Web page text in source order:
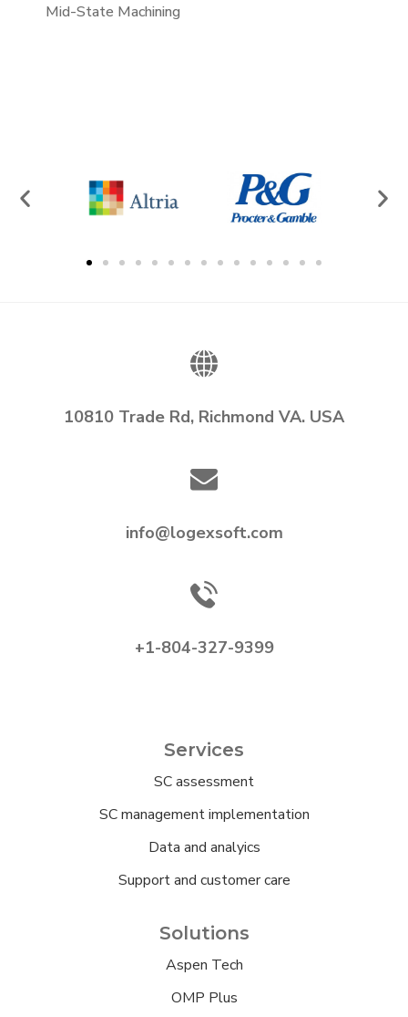
Mid-State Machining
10810 Trade Rd, Richmond VA. USA
info@logexsoft.com
+1-804-327-9399
Services
SC assessment
SC management implementation
Data and analyics
Support and customer care
Solutions
Aspen Tech
OMP Plus